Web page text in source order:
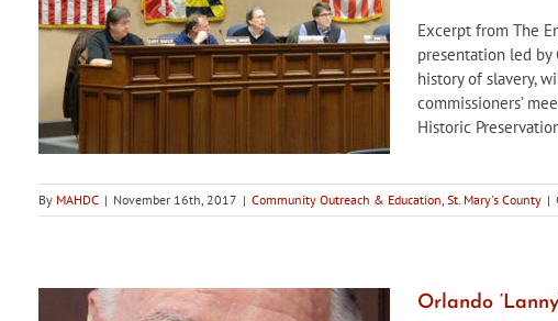
Excerpt from The
presentation led by
history of slavery,
commissioners’
Historic
By MAHDC | November 16th, 2017 | Community Outreach & Education, St. Mary's County |
Orlando